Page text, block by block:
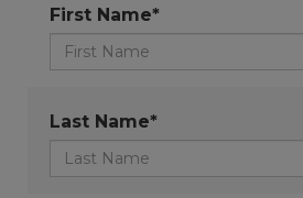
First Name*
Last Name*